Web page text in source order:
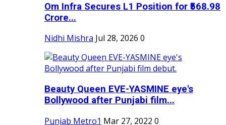
Om Infra Secures L1 Position for ₹568.98
Crore...
Nidhi Mishra Jul 28, 2026 0
Beauty Queen EVE-YASMINE eye's
Bollywood after Punjabi film...
Punjab Metro1 Mar 27, 2022 0